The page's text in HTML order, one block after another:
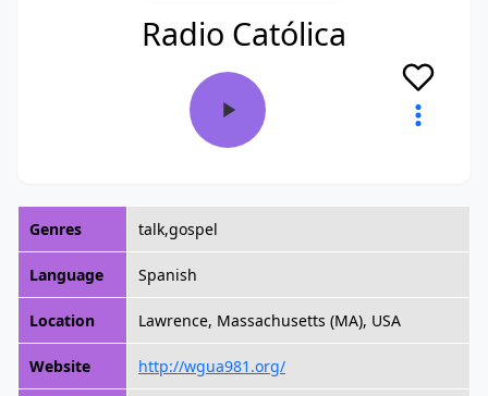
Radio Católica
Genres talk,gospel
Language Spanish
Location Lawrence, Massachusetts (MA), USA
Website http://wgua981.org/